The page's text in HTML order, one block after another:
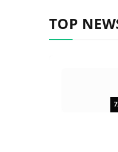
TOP